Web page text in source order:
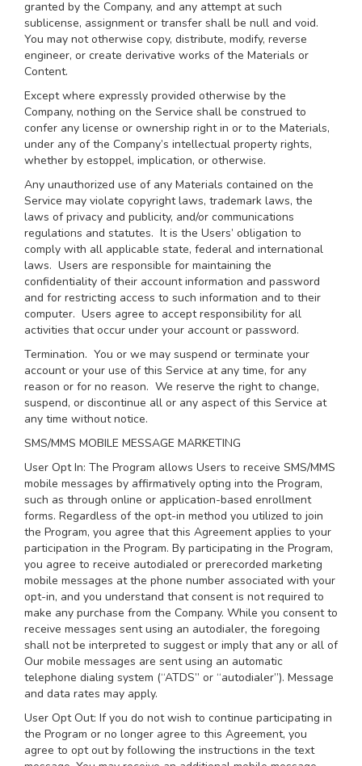
granted by the Company, and any attempt at such
sublicense, assignment or transfer shall be null and void.
You may not otherwise copy, distribute, modify, reverse
engineer, or create derivative works of the Materials or
Content.
Except where expressly provided otherwise by the
Company, nothing on the Service shall be construed to
confer any license or ownership right in or to the Materials,
under any of the Company’s intellectual property rights,
whether by estoppel, implication, or otherwise.
Any unauthorized use of any Materials contained on the
Service may violate copyright laws, trademark laws, the
laws of privacy and publicity, and/or communications
regulations and statutes. It is the Users’ obligation to
comply with all applicable state, federal and international
laws. Users are responsible for maintaining the
confidentiality of their account information and password
and for restricting access to such information and to their
computer. Users agree to accept responsibility for all
activities that occur under your account or password.
Termination. You or we may suspend or terminate your
account or your use of this Service at any time, for any
reason or for no reason. We reserve the right to change,
suspend, or discontinue all or any aspect of this Service at
any time without notice.
SMS/MMS MOBILE MESSAGE MARKETING
User Opt In: The Program allows Users to receive SMS/MMS
mobile messages by affirmatively opting into the Program,
such as through online or application-based enrollment
forms. Regardless of the opt-in method you utilized to join
the Program, you agree that this Agreement applies to your
participation in the Program. By participating in the Program,
you agree to receive autodialed or prerecorded marketing
mobile messages at the phone number associated with your
opt-in, and you understand that consent is not required to
make any purchase from the Company. While you consent to
receive messages sent using an autodialer, the foregoing
shall not be interpreted to suggest or imply that any or all of
Our mobile messages are sent using an automatic
telephone dialing system (“ATDS” or “autodialer”). Message
and data rates may apply.
User Opt Out: If you do not wish to continue participating in
the Program or no longer agree to this Agreement, you
agree to opt out by following the instructions in the text